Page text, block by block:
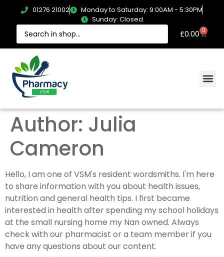
01276 21002
Monday to Saturday: 9:00AM - 5:30PM
Sunday: Closed
£0.00 0
Author: Julia
Cameron
Hello, I am one of VSM's resident wordsmiths. I'm here
to share information with you about health issues,
nutrition and general health tips. I first became
interested in health after spending my school holidays
at the small nursing home my Nan owned. Always
check with our pharmacist or a team member if you
have any questions about our content.